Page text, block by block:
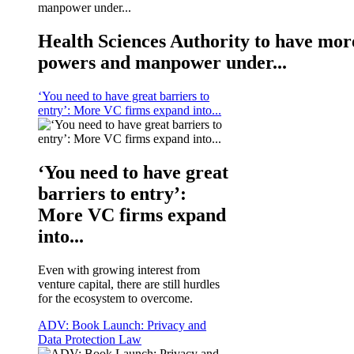
Health Sciences Authority to have
powers and manpower under...
‘You need to have great barriers to
entry’: More VC firms expand into...
‘You need to have great
barriers to entry’:
More VC firms expand
into...
Even with growing interest from
venture capital, there are still hurdles
for the ecosystem to overcome.
ADV: Book Launch: Privacy and
Data Protection Law